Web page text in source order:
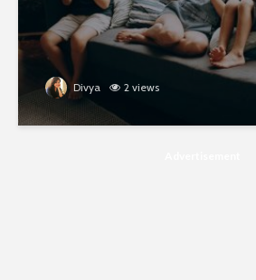
Divya 2 views